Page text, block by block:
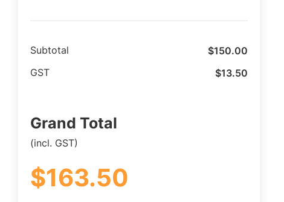
Subtotal $150.00
GST $13.50
Grand Total
(incl. GST)
$163.50